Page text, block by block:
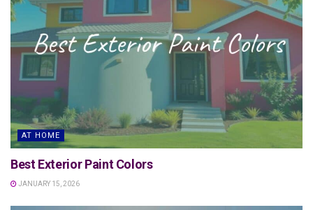
AT HOME
Best Exterior Paint Colors
JANUARY 15, 2026